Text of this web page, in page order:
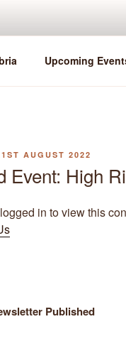
Upcoming
AUGUST 2022
Event: High
in to view this
Published